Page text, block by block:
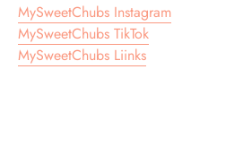
MySweetChubs Instagram
MySweetChubs TikTok
MySweetChubs Liinks